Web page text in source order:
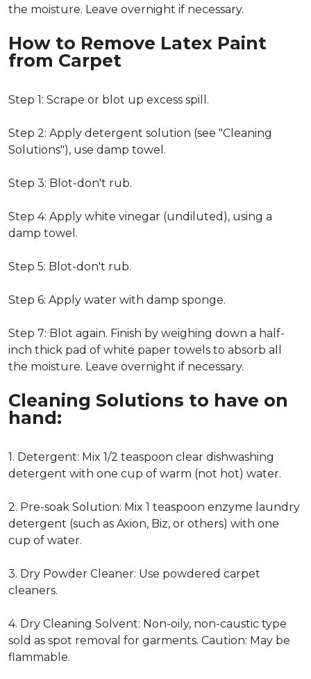
the moisture. Leave overnight if necessary.
How to Remove Latex Paint
from Carpet
Step 1: Scrape or blot up excess spill.
Step 2: Apply detergent solution (see "Cleaning
Solutions"), use damp towel.
Step 3: Blot-don't rub.
Step 4: Apply white vinegar (undiluted), using a
damp towel.
Step 5: Blot-don't rub.
Step 6: Apply water with damp sponge.
Step 7: Blot again. Finish by weighing down a half-
inch thick pad of white paper towels to absorb all
the moisture. Leave overnight if necessary.
Cleaning Solutions to have on
hand:
1. Detergent: Mix 1/2 teaspoon clear dishwashing
detergent with one cup of warm (not hot) water.
2. Pre-soak Solution: Mix 1 teaspoon enzyme laundry
detergent (such as Axion, Biz, or others) with one
cup of water.
3. Dry Powder Cleaner: Use powdered carpet
cleaners.
4. Dry Cleaning Solvent: Non-oily, non-caustic type
sold as spot removal for garments. Caution: May be
flammable.